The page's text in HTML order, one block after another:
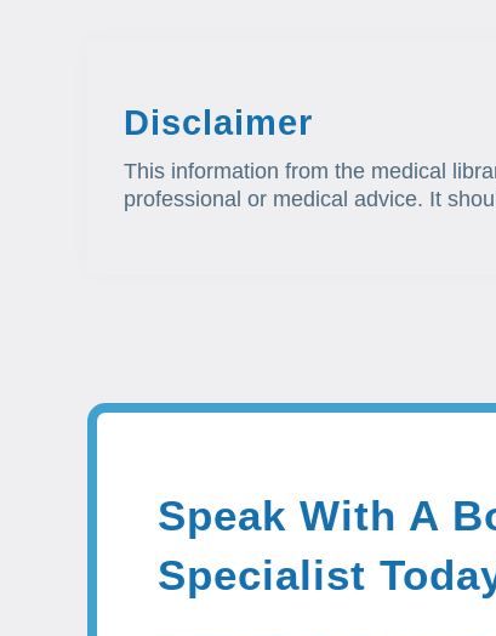
Disclaimer
This information from the medical
professional or medical advice. It
Speak With A
Specialist